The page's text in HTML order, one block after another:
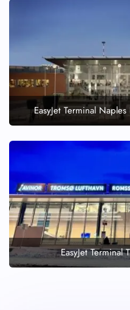
EasyJet Terminal
EasyJet Terminal